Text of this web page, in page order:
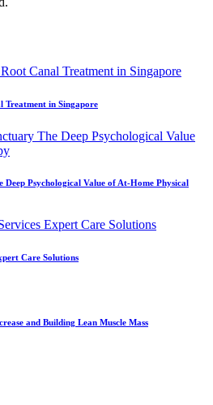
Treatment in Singapore
Psychological Value of At-Home Physical
Care Solutions
and Building Lean Muscle Mass